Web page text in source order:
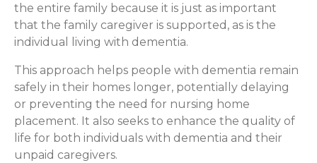
the entire family because it is just as important
that the family caregiver is supported, as is the
individual living with dementia.
This approach helps people with dementia remain
safely in their homes longer, potentially delaying
or preventing the need for nursing home
placement. It also seeks to enhance the quality of
life for both individuals with dementia and their
unpaid caregivers.